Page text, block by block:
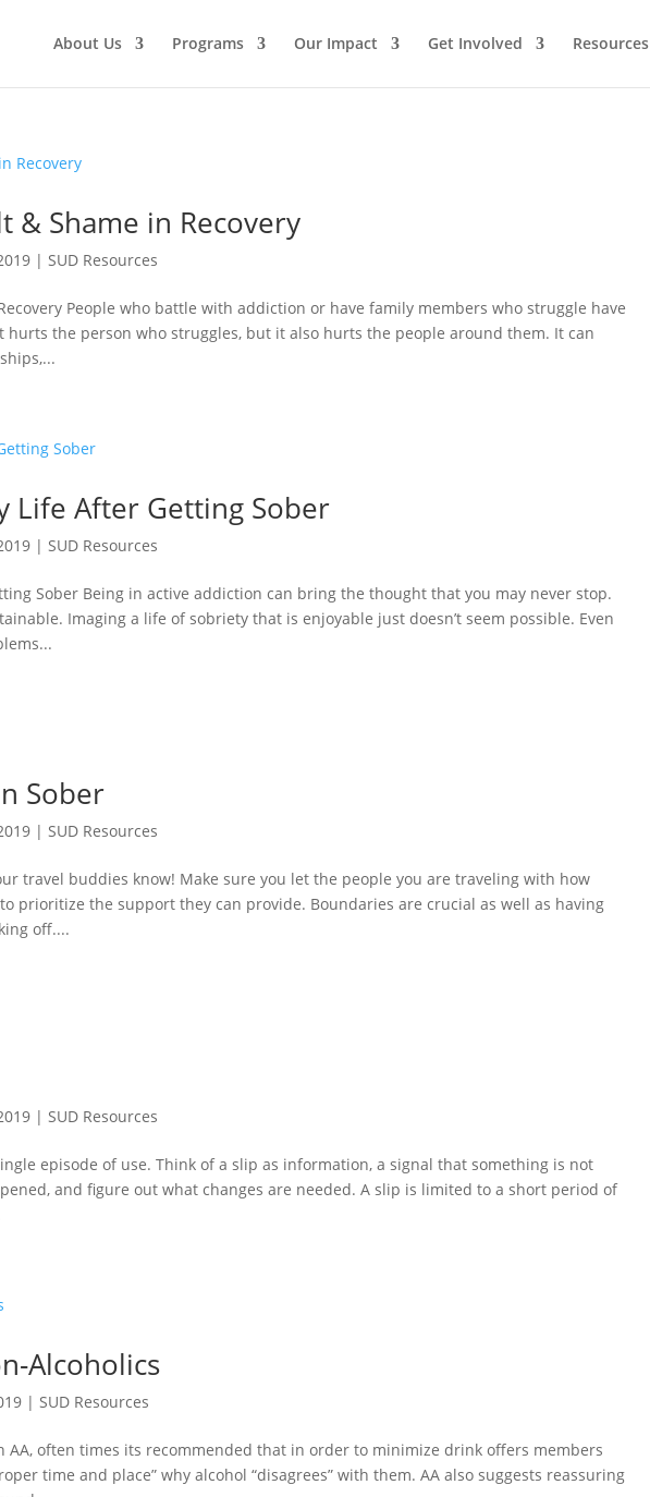
About Us Programs Our Impact Get Involved Resources
& Shame in Recovery
|SUD Resources
People who battle with addiction or have family members who struggle have
the person who struggles, but it also hurts the people around them. It can
Life After Getting Sober
|SUD Resources
Sober Being in active addiction can bring the thought that you may never stop.
Imaging a life of sobriety that is enjoyable just doesn’t seem possible. Even
Sober
|SUD Resources
travel buddies know! Make sure you let the people you are traveling with how
prioritize the support they can provide. Boundaries are crucial as well as having
off....
|SUD Resources
episode of use. Think of a slip as information, a signal that something is not
and figure out what changes are needed. A slip is limited to a short period of
Alcoholics
|SUD Resources
AA, often times its recommended that in order to minimize drink offers members
time and place” why alcohol “disagrees” with them. AA also suggests reassuring